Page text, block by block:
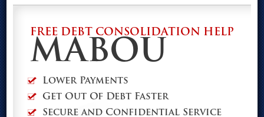
FREE DEBT CONSOLIDATION HELP
MABOU
Lower Payments
Get Out Of Debt Faster
Secure and Confidential Service